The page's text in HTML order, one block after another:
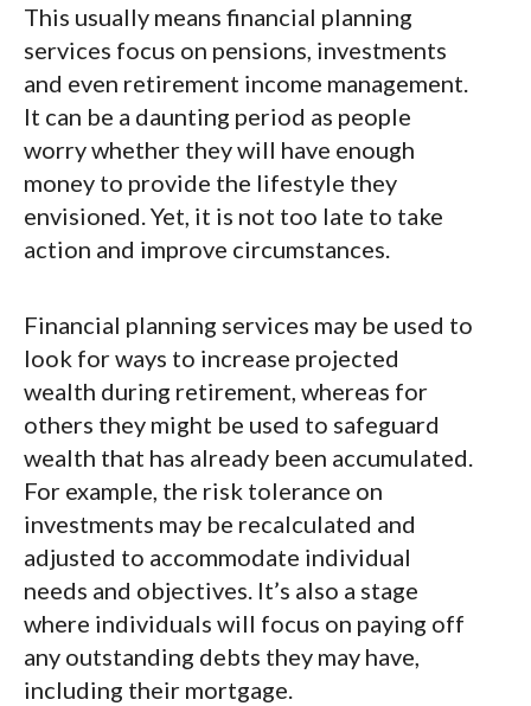
This usually means financial planning
services focus on pensions, investments
and even retirement income management.
It can be a daunting period as people
worry whether they will have enough
money to provide the lifestyle they
envisioned. Yet, it is not too late to take
action and improve circumstances.
Financial planning services may be used to
look for ways to increase projected
wealth during retirement, whereas for
others they might be used to safeguard
wealth that has already been accumulated.
For example, the risk tolerance on
investments may be recalculated and
adjusted to accommodate individual
needs and objectives. It’s also a stage
where individuals will focus on paying off
any outstanding debts they may have,
including their mortgage.